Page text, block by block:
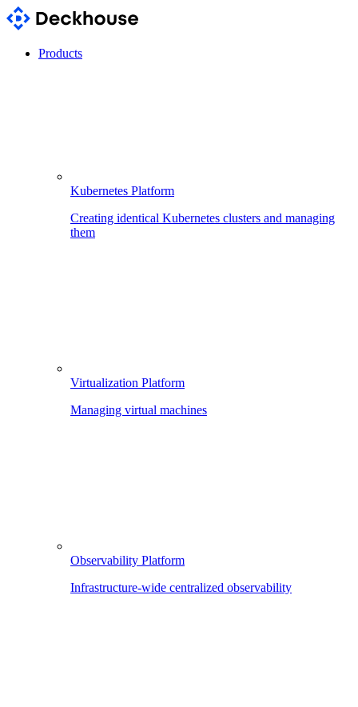
Products
Kubernetes Platform
Creating identical Kubernetes clusters and managing
them
Virtualization Platform
Managing virtual machines
Observability Platform
Infrastructure-wide centralized observability